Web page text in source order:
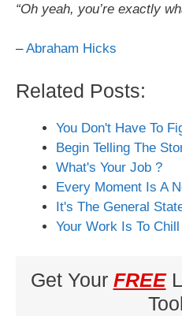
“Oh yeah, you’re exactly
–Abraham Hicks
Related Posts:
You Don't Have To
Begin Telling The
What's Your Job ?
Every Moment Is A
It's The General
Your Work Is To Chill
Get Your FREE